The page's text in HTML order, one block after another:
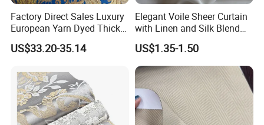
Factory Direct Sales Luxury
European Yarn Dyed Thick
Damask Blackout Curtain
Fabric for Living Room
US$33.20-35.14
Elegant Voile Sheer Curtain
with Linen and Silk Blend
for Homedecor
US$1.35-1.50